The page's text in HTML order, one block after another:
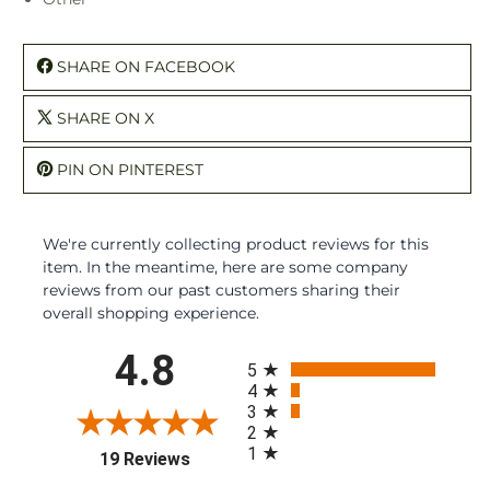
SHARE ON FACEBOOK
SHARE ON X
PIN ON PINTEREST
We're currently collecting product reviews for this
item. In the meantime, here are some company
reviews from our past customers sharing their
overall shopping experience.
4.8
19 Reviews(opens in a new tab)
5
4
3
2
1